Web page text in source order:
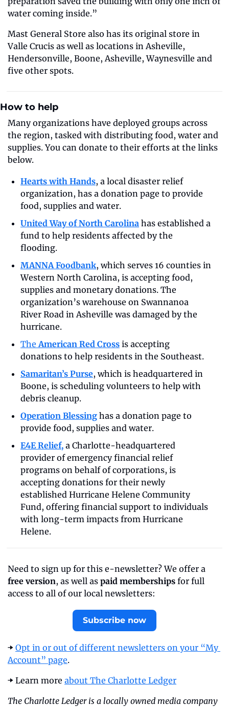
water coming inside.”
Mast General Store also has its original store in
Valle Crucis as well as locations in Asheville,
Hendersonville, Boone, Asheville, Waynesville and
five other spots.
How to help
Many organizations have deployed groups across
the region, tasked with distributing food, water and
supplies. You can donate to their efforts at the links
below.
Hearts with Hands, a local disaster relief
organization, has a donation page to provide
food, supplies and water.
United Way of North Carolina has established a
fund to help residents affected by the
flooding.
MANNA Foodbank, which serves 16 counties in
Western North Carolina, is accepting food,
supplies and monetary donations. The
organization’s warehouse on Swannanoa
River Road in Asheville was damaged by the
hurricane.
The American Red Cross is accepting
donations to help residents in the Southeast.
Samaritan’s Purse, which is headquartered in
Boone, is scheduling volunteers to help with
debris cleanup.
Operation Blessing has a donation page to
provide food, supplies and water.
E4E Relief, a Charlotte-headquartered
provider of emergency financial relief
programs on behalf of corporations, is
accepting donations for their newly
established Hurricane Helene Community
Fund, offering financial support to individuals
with long-term impacts from Hurricane
Helene.
free version, as well as paid memberships for full
access to all of our local newsletters:
Subscribe now
➡️ Opt in or out of different newsletters on your “My
Account” page.
➡️ Learn more about The Charlotte Ledger
The Charlotte Ledger is a locally owned media company